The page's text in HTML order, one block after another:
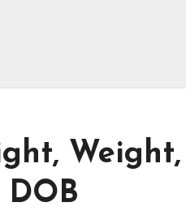
Weight,